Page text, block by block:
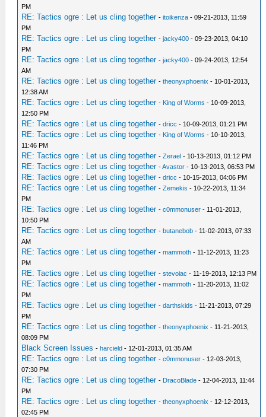
PM
RE: Tactics ogre : Let us cling together -itoikenza - 09-21-2013, 11:59
PM
RE: Tactics ogre : Let us cling together -jacky400 - 09-23-2013, 04:10
PM
RE: Tactics ogre : Let us cling together -jacky400 - 09-24-2013, 12:54
AM
RE: Tactics ogre : Let us cling together -theonyxphoenix - 10-01-2013,
12:38 AM
RE: Tactics ogre : Let us cling together - King of Worms - 10-09-2013,
12:50 PM
RE: Tactics ogre : Let us cling together -dricc - 10-09-2013, 01:21 PM
RE: Tactics ogre : Let us cling together - King of Worms - 10-10-2013,
11:46 PM
RE: Tactics ogre : Let us cling together -Zerael - 10-13-2013, 01:12 PM
RE: Tactics ogre : Let us cling together -Avastor - 10-13-2013, 06:53 PM
RE: Tactics ogre : Let us cling together -dricc - 10-15-2013, 04:06 PM
RE: Tactics ogre : Let us cling together -Zemekis - 10-22-2013, 11:34
PM
RE: Tactics ogre : Let us cling together -c0mmonuser - 11-01-2013,
10:50 PM
RE: Tactics ogre : Let us cling together -butanebob - 11-02-2013, 07:33
AM
RE: Tactics ogre : Let us cling together -mammoth - 11-12-2013, 11:23
PM
RE: Tactics ogre : Let us cling together -stevoiac - 11-19-2013, 12:13 PM
RE: Tactics ogre : Let us cling together -mammoth - 11-20-2013, 11:02
PM
RE: Tactics ogre : Let us cling together -darthskids - 11-21-2013, 07:29
PM
RE: Tactics ogre : Let us cling together -theonyxphoenix - 11-21-2013,
08:09 PM
Black Screen Issues -harcield - 12-01-2013, 01:35 AM
RE: Tactics ogre : Let us cling together -c0mmonuser - 12-03-2013,
07:30 PM
RE: Tactics ogre : Let us cling together - DracoBlade - 12-04-2013, 11:44
PM
RE: Tactics ogre : Let us cling together -theonyxphoenix - 12-12-2013,
02:45 PM